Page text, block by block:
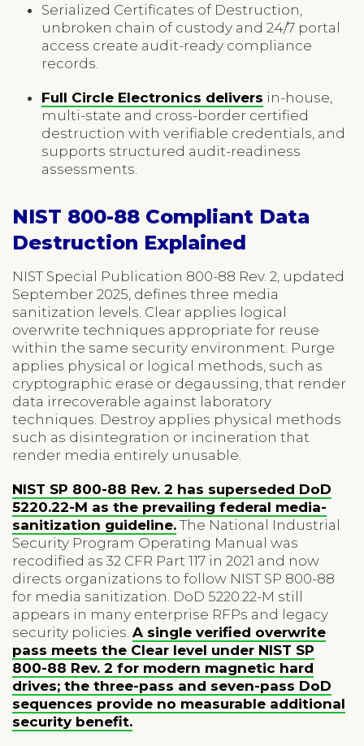
Serialized Certificates of Destruction,
unbroken chain of custody and 24/7 portal
access create audit-ready compliance
records.
Full Circle Electronics delivers in-house,
multi-state and cross-border certified
destruction with verifiable credentials, and
supports structured audit-readiness
assessments.
NIST 800-88 Compliant Data
Destruction Explained
NIST Special Publication 800-88 Rev. 2, updated
September 2025, defines three media
sanitization levels. Clear applies logical
overwrite techniques appropriate for reuse
within the same security environment. Purge
applies physical or logical methods, such as
cryptographic erase or degaussing, that render
data irrecoverable against laboratory
techniques. Destroy applies physical methods
such as disintegration or incineration that
render media entirely unusable.
NIST SP 800-88 Rev. 2 has superseded DoD
5220.22-M as the prevailing federal media-
sanitization guideline.The National Industrial
Security Program Operating Manual was
recodified as 32 CFR Part 117 in 2021 and now
directs organizations to follow NIST SP 800-88
for media sanitization. DoD 5220.22-M still
appears in many enterprise RFPs and legacy
security policies. A single verified overwrite
pass meets the Clear level under NIST SP
800-88 Rev. 2 for modern magnetic hard
drives; the three-pass and seven-pass DoD
sequences provide no measurable additional
security benefit.